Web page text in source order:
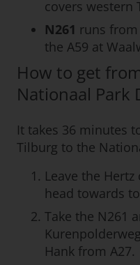
covers western
N261 runs
the A59 at
How to get
Nationaal Park
It takes 36 minutes
Tilburg to the
Leave the
head towards
Take the N261
Hank from A27.